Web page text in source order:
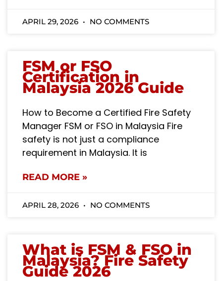
APRIL 29, 2026 NO COMMENTS
FSM or FSO
Certification in
Malaysia 2026 Guide
How to Become a Certified Fire Safety
Manager FSM or FSO in Malaysia Fire
safety is not just a compliance
requirement in Malaysia. It is
READ MORE »
APRIL 28, 2026 NO COMMENTS
What is FSM & FSO in
Malaysia? Fire Safety
Guide 2026